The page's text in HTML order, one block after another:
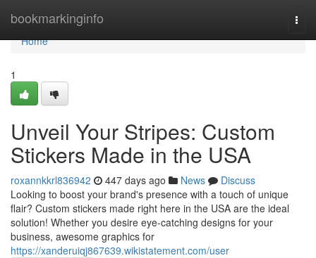
bookmarkinginfo
Home
Home
1
Unveil Your Stripes: Custom
Stickers Made in the USA
roxannkkrl836942 447 days ago News
Discuss
Looking to boost your brand's presence with a touch of unique
flair? Custom stickers made right here in the USA are the ideal
solution! Whether you desire eye-catching designs for your
business, awesome graphics for
https://xanderuiqj867639.wikistatement.com/user